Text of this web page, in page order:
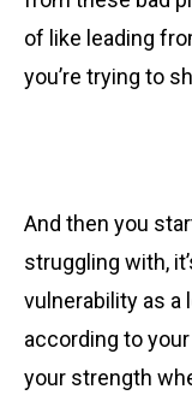
of like leading
you’re trying to
And then you
struggling with,
vulnerability as a
according to
your strength